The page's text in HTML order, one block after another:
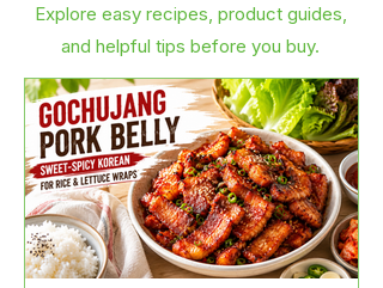
Explore easy recipes, product guides,
and helpful tips before you buy.